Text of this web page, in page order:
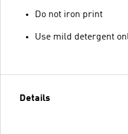
Do not iron print
Use mild detergent
Details